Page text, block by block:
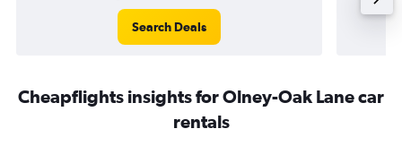
Search Deals
Cheapflights insights for Olney-Oak Lane car
rentals